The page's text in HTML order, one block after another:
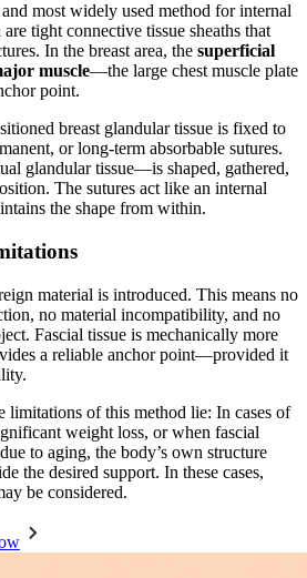
most widely used method for internal
tight connective tissue sheaths that
In the breast area, the superficial
muscle—the large chest muscle plate
point.
breast glandular tissue is fixed to
or long-term absorbable sutures.
glandular tissue—is shaped, gathered,
The sutures act like an internal
the shape from within.
material is introduced. This means no
no material incompatibility, and no
Fascial tissue is mechanically more
a reliable anchor point—provided it
limitations of this method lie: In cases of
weight loss, or when fascial
to aging, the body’s own structure
the desired support. In these cases,
be considered.